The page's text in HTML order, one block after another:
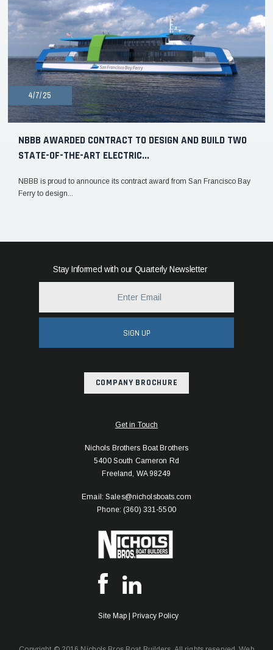
4/7/25
NBBB AWARDED CONTRACT TO DESIGN AND BUILD TWO
STATE-OF-THE-ART ELECTRIC...
NBBB is proud to announce its contract award from San Francisco Bay
Ferry to design...
Stay Informed with our Quarterly Newsletter
SIGN UP
COMPANY BROCHURE
Get in Touch
Nichols Brothers Boat Brothers
5400 South Cameron Rd
Freeland, WA 98249
Email: Sales@nicholsboats.com
Phone: (360) 331-5500
Site Map Privacy Policy